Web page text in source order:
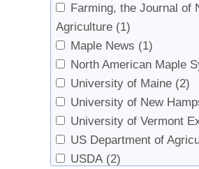
Farming, the Journal of
Agriculture (1)
Maple News (1)
North American Maple
University of Maine (2)
University of New
University of Vermont
US Department of
USDA (2)